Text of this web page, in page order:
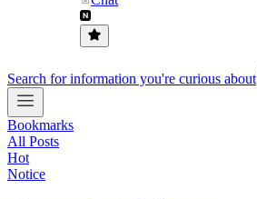
Search for information you're curious about
Bookmarks
All Posts
Hot
Notice